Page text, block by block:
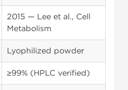
2015 — Lee et al., Cell
Metabolism
Lyophilized powder
≥99% (HPLC verified)